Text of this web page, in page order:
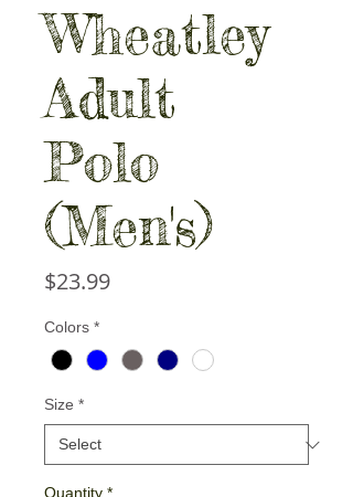
Wheatley
Adult
Polo
(Men's)
$23.99Price
Colors *
Size *
Quantity *